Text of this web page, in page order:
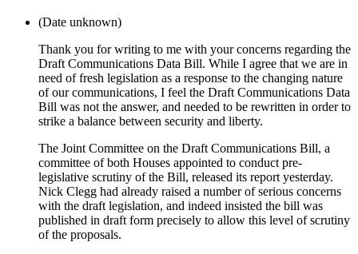
(Date unknown)
Thank you for writing to me with your concerns regarding the
Draft Communications Data Bill. While I agree that we are in
need of fresh legislation as a response to the changing nature
of our communications, I feel the Draft Communications Data
Bill was not the answer, and needed to be rewritten in order to
strike a balance between security and liberty.
The Joint Committee on the Draft Communications Bill, a
committee of both Houses appointed to conduct pre-
legislative scrutiny of the Bill, released its report yesterday.
Nick Clegg had already raised a number of serious concerns
with the draft legislation, and indeed insisted the bill was
published in draft form precisely to allow this level of scrutiny
of the proposals.